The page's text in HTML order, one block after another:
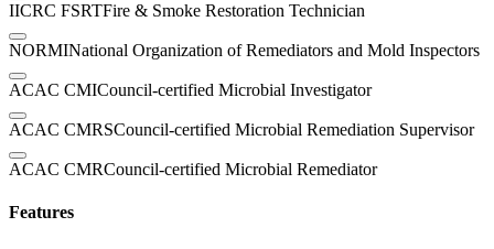
IICRC FSRTFire & Smoke Restoration Technician
NORMINational Organization of Remediators and Mold Inspectors
ACAC CMICouncil-certified Microbial Investigator
ACAC CMRSCouncil-certified Microbial Remediation Supervisor
ACAC CMRCouncil-certified Microbial Remediator
Features